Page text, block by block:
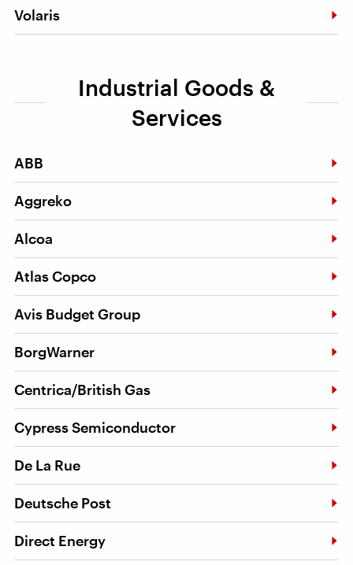
Volaris
Industrial Goods &
Services
ABB
Aggreko
Alcoa
Atlas Copco
Avis Budget Group
BorgWarner
Centrica/British Gas
Cypress Semiconductor
De La Rue
Deutsche Post
Direct Energy